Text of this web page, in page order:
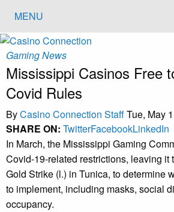
MENU
Gaming News
Mississippi Casinos Free
Covid Rules
ByCasino Connection StaffTue, May
SHARE ON: TwitterFacebookLinkedIn
In March, the Mississippi Gaming
Covid-19-related restrictions, leaving it
Gold Strike (l.) in Tunica, to determine
to implement, including masks, social
occupancy.